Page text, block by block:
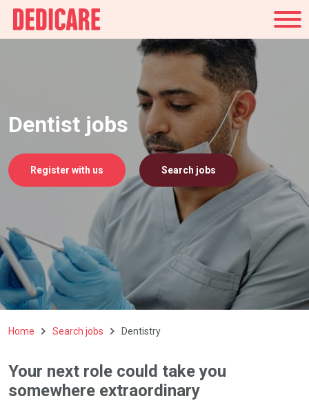
Dentist jobs
Register with us Search jobs
Home Search jobs Dentistry
Your next role could take you
somewhere extraordinary